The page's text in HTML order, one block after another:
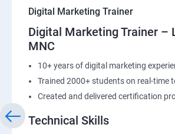
Digital Marketing Trainer
Digital Marketing Trainer –
MNC
10+ years of digital marketing
Trained 2000+ students on real-time
Created and delivered certification
Technical Skills